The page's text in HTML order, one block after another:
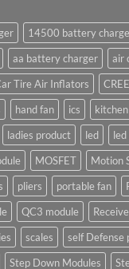
14500 battery
aa battery charger air
Tire Air Inflators CREE
hand fan ics
ladies product led
MOSFET
Motion
pliers portable fan
QC3 module
scales self Defense
Step Down Modules